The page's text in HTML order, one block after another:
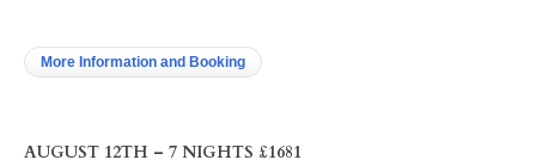
More Information and Booking
AUGUST 12TH – 7 NIGHTS £1681